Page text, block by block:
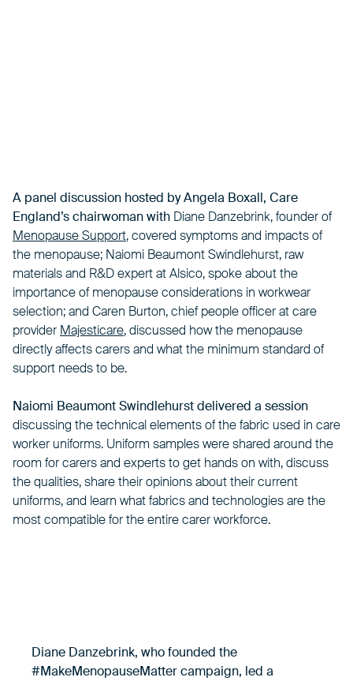
A panel discussion hosted by Angela Boxall, Care
England’s chairwoman with Diane Danzebrink, founder of
Menopause Support, covered symptoms and impacts of
the menopause; Naiomi Beaumont Swindlehurst, raw
materials and R&D expert at Alsico, spoke about the
importance of menopause considerations in workwear
selection; and Caren Burton, chief people officer at care
provider Majesticare, discussed how the menopause
directly affects carers and what the minimum standard of
support needs to be.
Naiomi Beaumont Swindlehurst delivered a session
discussing the technical elements of the fabric used in care
worker uniforms. Uniform samples were shared around the
room for carers and experts to get hands on with, discuss
the qualities, share their opinions about their current
uniforms, and learn what fabrics and technologies are the
most compatible for the entire carer workforce.
Diane Danzebrink, who founded the
#MakeMenopauseMatter campaign, led a